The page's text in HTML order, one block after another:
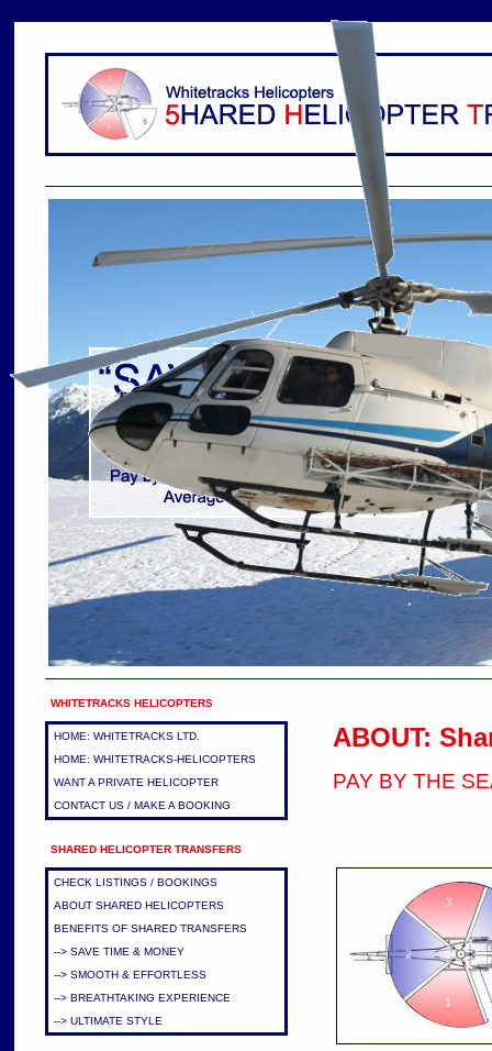
WHITETRACKS HELICOPTERS
HOME: WHITETRACKS LTD.
HOME: WHITETRACKS-HELICOPTERS
WANT A PRIVATE HELICOPTER
CONTACT US / MAKE A BOOKING
SHARED HELICOPTER TRANSFERS
CHECK LISTINGS / BOOKINGS
ABOUT SHARED HELICOPTERS
BENEFITS OF SHARED TRANSFERS
--> SAVE TIME & MONEY
--> SMOOTH & EFFORTLESS
--> BREATHTAKING EXPERIENCE
--> ULTIMATE STYLE
ABOUT:
PAY BY THE